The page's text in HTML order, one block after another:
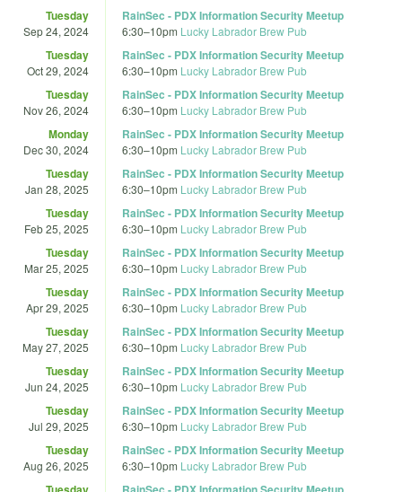
Tuesday
Sep 24, 2024
RainSec - PDX Information Security Meetup
6:30–10pm Lucky Labrador Brew Pub
Tuesday
Oct 29, 2024
RainSec - PDX Information Security Meetup
6:30–10pm Lucky Labrador Brew Pub
Tuesday
Nov 26, 2024
RainSec - PDX Information Security Meetup
6:30–10pm Lucky Labrador Brew Pub
Monday
Dec 30, 2024
RainSec - PDX Information Security Meetup
6:30–10pm Lucky Labrador Brew Pub
Tuesday
Jan 28, 2025
RainSec - PDX Information Security Meetup
6:30–10pm Lucky Labrador Brew Pub
Tuesday
Feb 25, 2025
RainSec - PDX Information Security Meetup
6:30–10pm Lucky Labrador Brew Pub
Tuesday
Mar 25, 2025
RainSec - PDX Information Security Meetup
6:30–10pm Lucky Labrador Brew Pub
Tuesday
Apr 29, 2025
RainSec - PDX Information Security Meetup
6:30–10pm Lucky Labrador Brew Pub
Tuesday
May 27, 2025
RainSec - PDX Information Security Meetup
6:30–10pm Lucky Labrador Brew Pub
Tuesday
Jun 24, 2025
RainSec - PDX Information Security Meetup
6:30–10pm Lucky Labrador Brew Pub
Tuesday
Jul 29, 2025
RainSec - PDX Information Security Meetup
6:30–10pm Lucky Labrador Brew Pub
Tuesday
Aug 26, 2025
RainSec - PDX Information Security Meetup
6:30–10pm Lucky Labrador Brew Pub